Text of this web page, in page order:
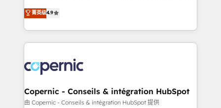
growth • Create content and videos that attract
buyers • Use AI to scale smarter Our coaching-led
lasts. So if you're ready to become the most trusted
voice in your market, let’s talk.
businesses. We go beyond implementation, shaping
the strategy, processes, and teams that turn
HubSpot into a genuine growth engine. Named
HubSpot's Global Partner of the Year in 2024,
worldwide, and with over 15 years in the ecosystem,
Huble has built a track record that speaks for itself.
One company, one operating model, delivering
across offices and consulting teams in the UK, USA,
菁英级4.9
Copernic - Conseils & intégration HubSpot
由 Copernic - Conseils & intégration HubSpot 提供